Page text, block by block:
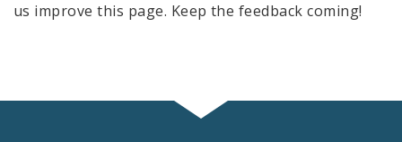
us improve this page. Keep the feedback coming!